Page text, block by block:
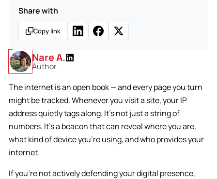
Nare A.
Author
The internet is an open book — and every page you turn
might be tracked. Whenever you visit a site, your IP
address quietly tags along. It’s not just a string of
numbers. It’s a beacon that can reveal where you are,
what kind of device you’re using, and who provides your
internet.
If you’re not actively defending your digital presence,
Share with
Copy link